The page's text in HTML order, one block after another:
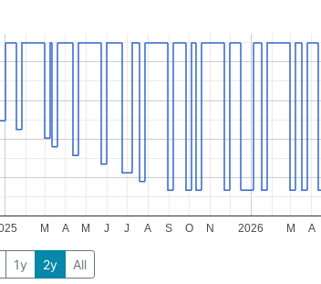
2026
M A M J J A S O N M A
1y 2y All